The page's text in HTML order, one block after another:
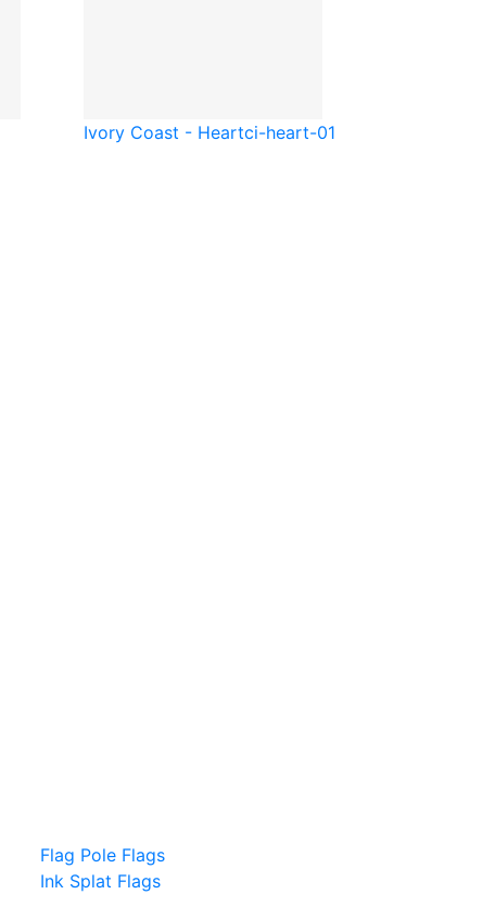
Ivory Coast - Heartci-heart-01
Flag Pole Flags
Ink Splat Flags